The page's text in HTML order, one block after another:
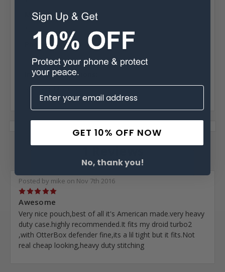
Material:
Nylon
Phone Model:
Turbo 2
Interior Dimensions:
6.25 X 3.38 X 0.62 in
1 Reviews
Posted by mike on Nov 7th 2016
5
Awesome
Very nice pouch,best of all it's American made.very heavy
duty case.highly recommended.It fits my droid turbo2
,with OtterBox defender fine,its a lil tight but it fits.Not
real cheap looking,heavy duty stitching
GET 10% OFF NOW
No, thank you!